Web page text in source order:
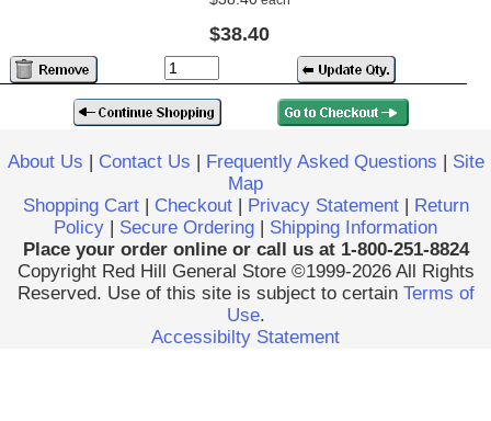
$38.40
About Us | Contact Us | Frequently Asked Questions | Site
Map
Shopping Cart| Checkout| Privacy Statement| Return
Policy | Secure Ordering | Shipping Information
Place your order online or call us at 1-800-251-8824
Copyright Red Hill General Store ©1999-2026 All Rights
Reserved. Use of this site is subject to certain Terms of
Use.
Accessibilty Statement